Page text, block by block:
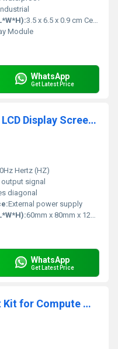
3.5 x 6.5 x 0.9 cm Centimeter (cm)
Module
WhatsApp
Get Latest Price
2.4 Inch Touchscreen TFT LCD Display Screen Shield Module
Hertz (HZ)
signal
diagonal
External power supply
60mm x 80mm x 12mm Millimeter (mm)
WhatsApp
Get Latest Price
Raspberry Pi Development Kit for Compute Module 5 CM5 Development Kit Raspberry Pi Compute Module 5 Development Kit Raspberry Pi CM5 Kit